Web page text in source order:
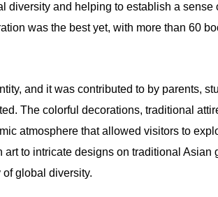
diversity and helping to establish a
was the best yet, with more than 60
and it was contributed to by parents,
The colorful decorations, traditional
atmosphere that allowed visitors to
to intricate designs on traditional Asian
global diversity.